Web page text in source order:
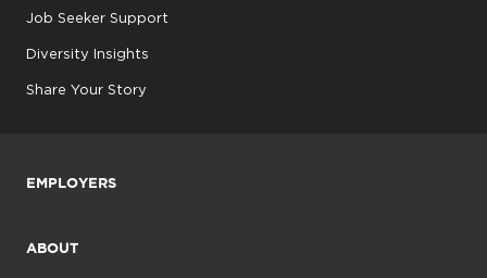
Job Seeker Support
Diversity Insights
Share Your Story
EMPLOYERS
ABOUT